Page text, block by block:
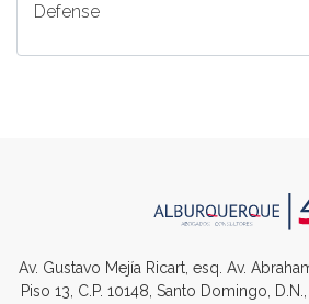
Defense
Av. Gustavo Mejía Ricart, esq. Av.
Piso 13, C.P. 10148, Santo Domingo,